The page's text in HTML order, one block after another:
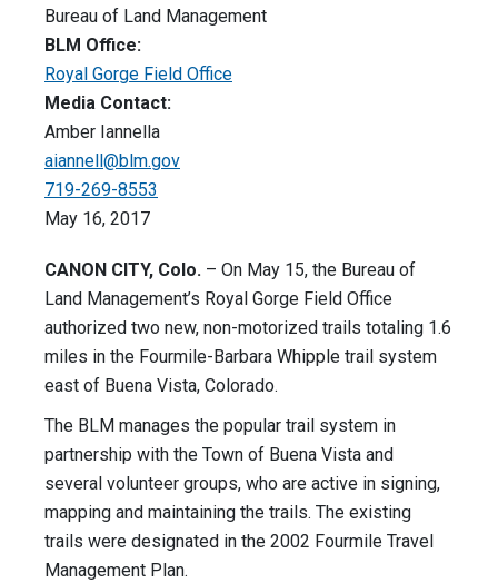
Bureau of Land Management
BLM Office:
Royal Gorge Field Office
Media Contact:
Amber Iannella
aiannell@blm.gov
719-269-8553
May 16, 2017
CANON CITY, Colo. – On May 15, the Bureau of
Land Management’s Royal Gorge Field Office
authorized two new, non-motorized trails totaling 1.6
miles in the Fourmile-Barbara Whipple trail system
east of Buena Vista, Colorado.
The BLM manages the popular trail system in
partnership with the Town of Buena Vista and
several volunteer groups, who are active in signing,
mapping and maintaining the trails. The existing
trails were designated in the 2002 Fourmile Travel
Management Plan.